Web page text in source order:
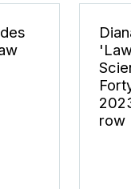
row